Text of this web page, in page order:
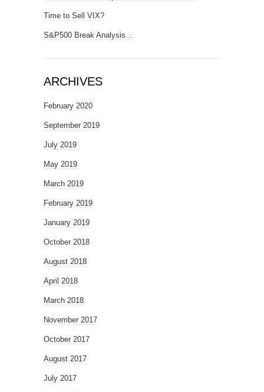
Time to Sell VIX?
S&P500 Break Analysis…
ARCHIVES
February 2020
September 2019
July 2019
May 2019
March 2019
February 2019
January 2019
October 2018
August 2018
April 2018
March 2018
November 2017
October 2017
August 2017
July 2017